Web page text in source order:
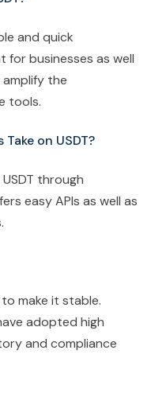
and quick
for businesses as well
amplify the
tools.
on USDT?
through
easy APIs as well as
make it stable.
adopted high
and compliance